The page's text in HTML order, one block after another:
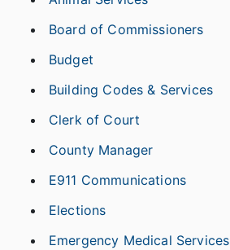
Board of Commissioners
Budget
Building Codes & Services
Clerk of Court
County Manager
E911 Communications
Elections
Emergency Medical Services